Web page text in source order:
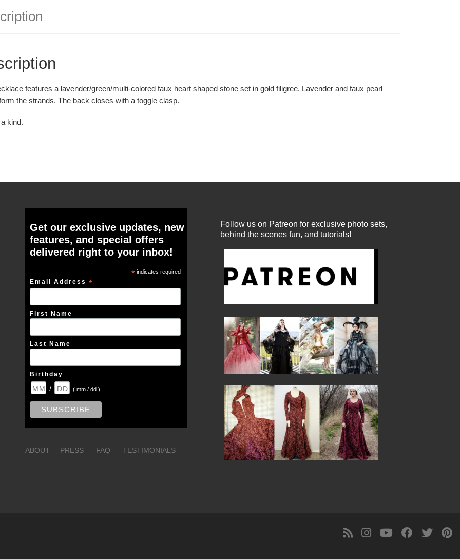
features a lavender/green/multi-colored faux heart shaped stone set in gold filigree. Lavender and faux pearl
the strands. The back closes with a toggle clasp.
kind.
Get our exclusive updates, new
features, and special offers
delivered right to your inbox!
*indicates required
Email Address*
First Name
Last Name
Birthday
/ ( mm / dd )
ABOUT PRESS FAQ TESTIMONIALS
Follow us on Patreon for exclusive photo sets,
behind the scenes fun, and tutorials!